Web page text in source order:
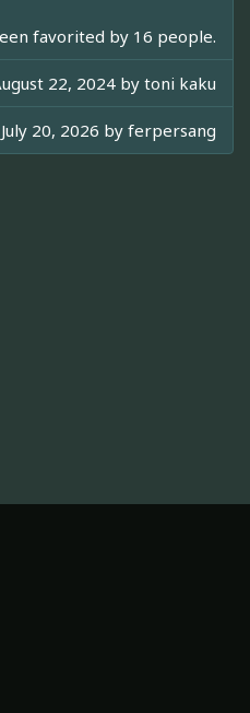
favorited by 16 people.
22, 2024 by toni kaku
July 20, 2026 by ferpersang